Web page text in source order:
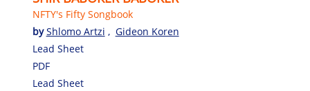
NFTY's Fifty Songbook
byShlomo Artzi , Gideon Koren
Lead Sheet
PDF
Lead Sheet